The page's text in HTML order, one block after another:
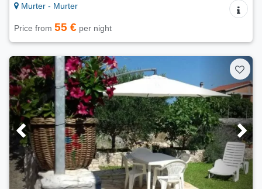
Murter - Murter
Price from 55 € per night